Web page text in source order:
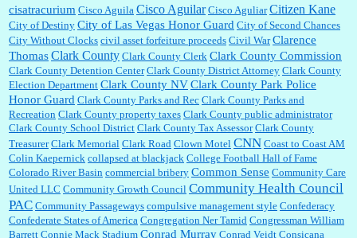
cisatracurium Cisco Aguila Cisco Aguilar Cisco Aguliar Citizen Kane
City of Destiny City of Las Vegas Honor Guard City of Second Chances
City Without Clocks civil asset forfeiture proceeds Civil War Clarence
ThomasClark County Clark County Clerk Clark County Commission
Clark County Detention Center Clark County District Attorney Clark County
Election Department Clark County NVClark County Park Police
Honor Guard Clark County Parks and Rec Clark County Parks and
Recreation Clark County property taxes Clark County public administrator
Clark County School District Clark County Tax Assessor Clark County
Treasurer Clark Memorial Clark Road Clown Motel CNN Coast to Coast AM
Colin Kaepernick collapsed at blackjack College Football Hall of Fame
Colorado River Basin commercial bribery Common Sense Community Care
United LLC Community Growth Council Community Health Council
PAC Community Passageways compulsive management style Confederacy
Confederate States of America Congregation Ner Tamid Congressman William
Barrett Connie Mack Stadium Conrad Murray Conrad Veidt Consicana